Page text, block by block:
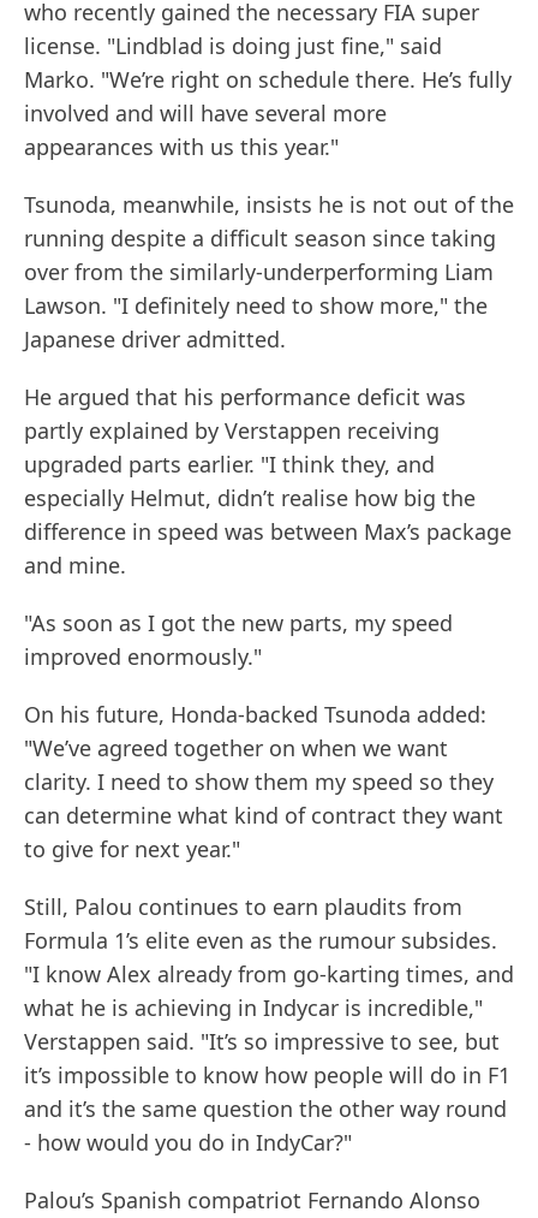
who recently gained the necessary FIA super
license. "Lindblad is doing just fine," said
Marko. "We’re right on schedule there. He’s fully
involved and will have several more
appearances with us this year."
Tsunoda, meanwhile, insists he is not out of the
running despite a difficult season since taking
over from the similarly-underperforming Liam
Lawson. "I definitely need to show more," the
Japanese driver admitted.
He argued that his performance deficit was
partly explained by Verstappen receiving
upgraded parts earlier. "I think they, and
especially Helmut, didn’t realise how big the
difference in speed was between Max’s package
and mine.
"As soon as I got the new parts, my speed
improved enormously."
On his future, Honda-backed Tsunoda added:
"We’ve agreed together on when we want
clarity. I need to show them my speed so they
can determine what kind of contract they want
to give for next year."
Still, Palou continues to earn plaudits from
Formula 1’s elite even as the rumour subsides.
"I know Alex already from go-karting times, and
what he is achieving in Indycar is incredible,"
Verstappen said. "It’s so impressive to see, but
it’s impossible to know how people will do in F1
and it’s the same question the other way round
- how would you do in IndyCar?"
Palou’s Spanish compatriot Fernando Alonso